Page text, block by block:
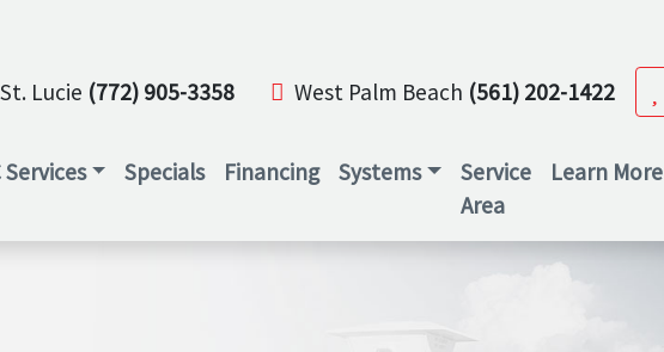
Lucie (772) 905-3358 West Palm Beach (561) 202-1422
Services Specials Financing Systems
Service
Area
Learn More